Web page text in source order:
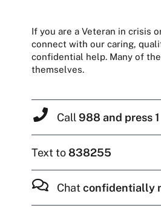
If you are a Veteran in crisis
connect with our caring,
confidential help. Many of
themselves.
Call 988 and press 1
Text to838255
Chat confidentially